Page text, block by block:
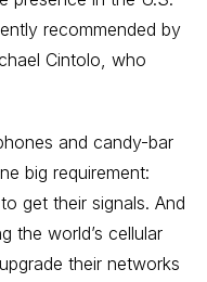
recommended by
Cintolo, who
and candy-bar
big requirement:
get their signals. And
the world’s cellular
their networks